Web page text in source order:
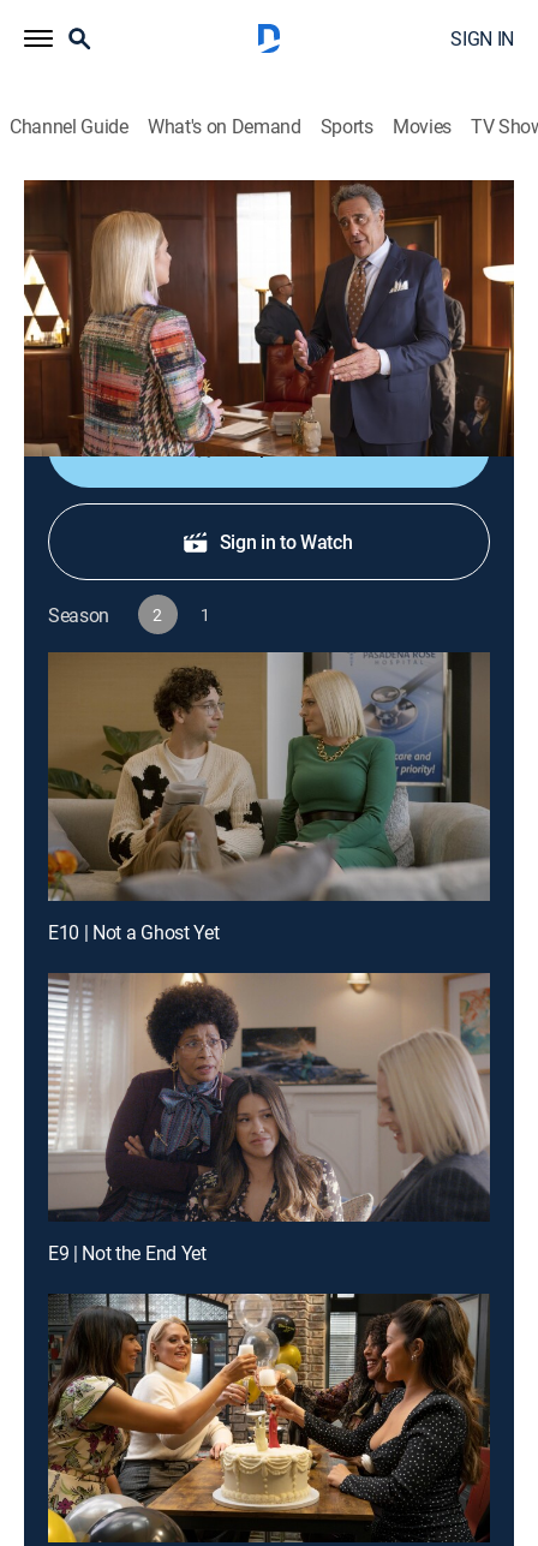
SIGN IN
Channel Guide What's on Demand Sports Movies TV
Not Dead Yet
S2 E2 | Not a Valentine Yet
0h 21m TV14|Sitcom 2024
After receiving some truth from Cricket on Valentine's
Day, Nell realizes she may be using ghosts as an
excuse to not open herself up to love.
Shop DIRECTV
Sign in to Watch
Season 2 1
E10 | Not a Ghost Yet
E9 | Not the End Yet